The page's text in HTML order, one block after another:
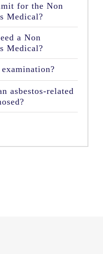
for the Non
Medical?
a Non
Medical?
asbestos-related